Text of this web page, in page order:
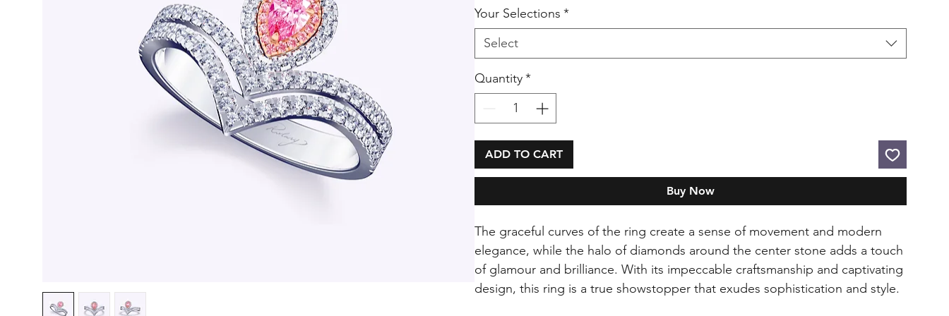
Your Selections *
Select
Quantity*
ADD TO CART
Buy Now
The graceful curves of the ring create a sense of movement and modern
elegance, while the halo of diamonds around the center stone adds a touch
of glamour and brilliance. With its impeccable craftsmanship and captivating
design, this ring is a true showstopper that exudes sophistication and style.